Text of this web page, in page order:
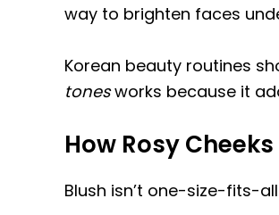
way to brighten faces
Korean beauty routines
tonesworks because it
How Rosy
Blush isn’t one-size-fits-